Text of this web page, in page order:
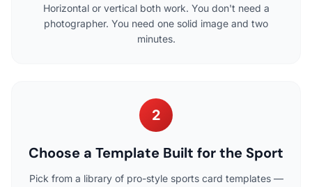
Horizontal or vertical both work. You don't need a
photographer. You need one solid image and two
minutes.
2
Choose a Template Built for the Sport
Pick from a library of pro-style sports card templates —